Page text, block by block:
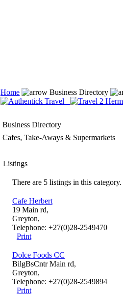
Home Business Directory
Business Directory
Cafes, Take-Aways & Supermarkets
Listings
There are 5 listings in this category.
Cafe Herbert
19 Main rd,
Greyton,
Telephone: +27(0)28-2549470
Print
Dolce Foods CC
BilgBsCntr Main rd,
Greyton,
Telephone: +27(0)28-2549894
Print